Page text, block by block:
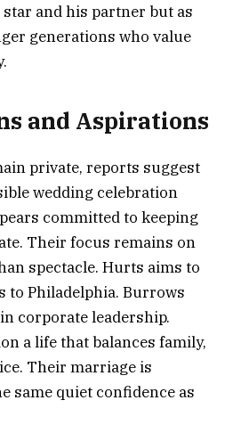
and his partner but as
generations who value
and Aspirations
private, reports suggest
wedding celebration
committed to keeping
Their focus remains on
spectacle. Hurts aims to
to Philadelphia. Burrows
corporate leadership.
a life that balances family,
Their marriage is
same quiet confidence as